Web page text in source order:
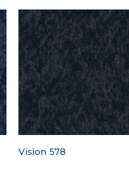
Vision 578